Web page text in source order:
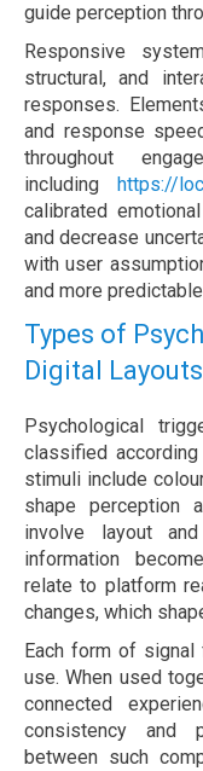
guide perception
Responsive
structural, and
responses.
and response
throughout
including
https://
calibrated
and decrease
with user
and more
Types of
Digital Layouts
Psychological
classified
stimuli include
shape perception
involve layout
information
relate to platform
changes, which
Each form of
use. When used
connected
consistency and
between such